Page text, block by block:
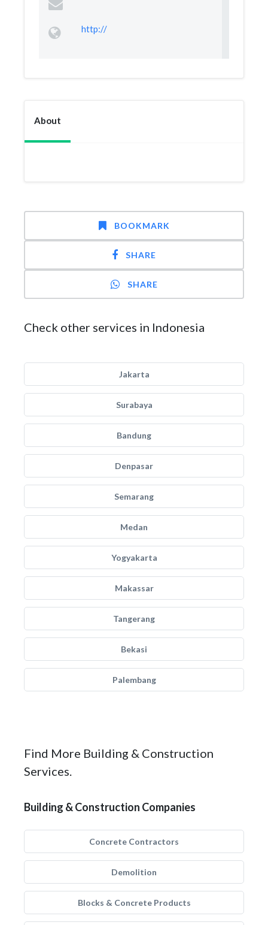
http://
About
BOOKMARK
SHARE
SHARE
Check other services in Indonesia
Jakarta
Surabaya
Bandung
Denpasar
Semarang
Medan
Yogyakarta
Makassar
Tangerang
Bekasi
Palembang
Find More Building & Construction
Services.
Building & Construction Companies
Concrete Contractors
Demolition
Blocks & Concrete Products